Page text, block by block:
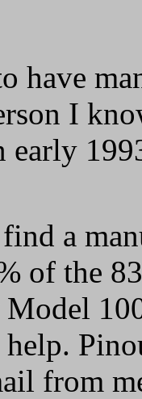
have
I
early
a
of the
Model
from